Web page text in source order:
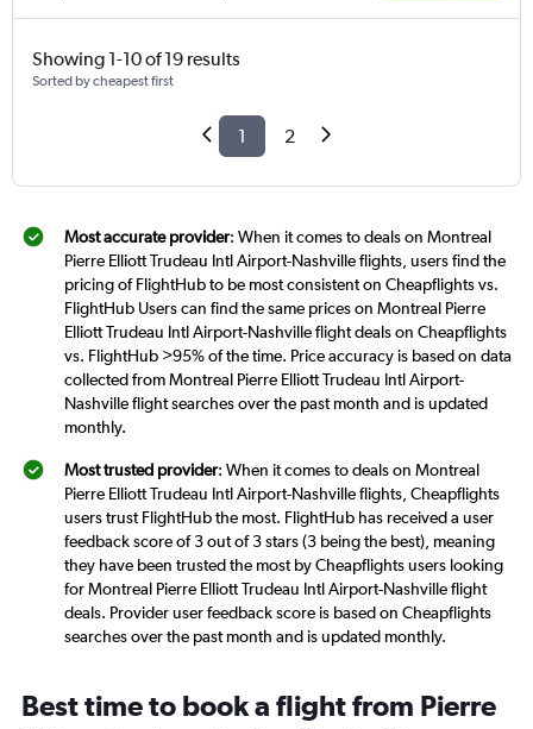
Showing 1-10 of 19 results
Sorted by cheapest first
1 2
Most accurate provider: When it comes to deals on Montreal
Pierre Elliott Trudeau Intl Airport-Nashville flights, users find the
pricing of FlightHub to be most consistent on Cheapflights vs.
FlightHub Users can find the same prices on Montreal Pierre
Elliott Trudeau Intl Airport-Nashville flight deals on Cheapflights
vs. FlightHub >95% of the time. Price accuracy is based on data
collected from Montreal Pierre Elliott Trudeau Intl Airport-
Nashville flight searches over the past month and is updated
monthly.
Most trusted provider: When it comes to deals on Montreal
Pierre Elliott Trudeau Intl Airport-Nashville flights, Cheapflights
users trust FlightHub the most. FlightHub has received a user
feedback score of 3 out of 3 stars (3 being the best), meaning
they have been trusted the most by Cheapflights users looking
for Montreal Pierre Elliott Trudeau Intl Airport-Nashville flight
deals. Provider user feedback score is based on Cheapflights
searches over the past month and is updated monthly.
Best time to book a flight from Pierre